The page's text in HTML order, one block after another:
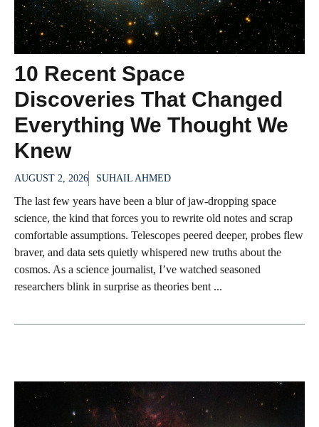
10 Recent Space
Discoveries That Changed
Everything We Thought We
Knew
AUGUST 2, 2026 SUHAIL AHMED
The last few years have been a blur of jaw-dropping space
science, the kind that forces you to rewrite old notes and scrap
comfortable assumptions. Telescopes peered deeper, probes flew
braver, and data sets quietly whispered new truths about the
cosmos. As a science journalist, I’ve watched seasoned
researchers blink in surprise as theories bent ...